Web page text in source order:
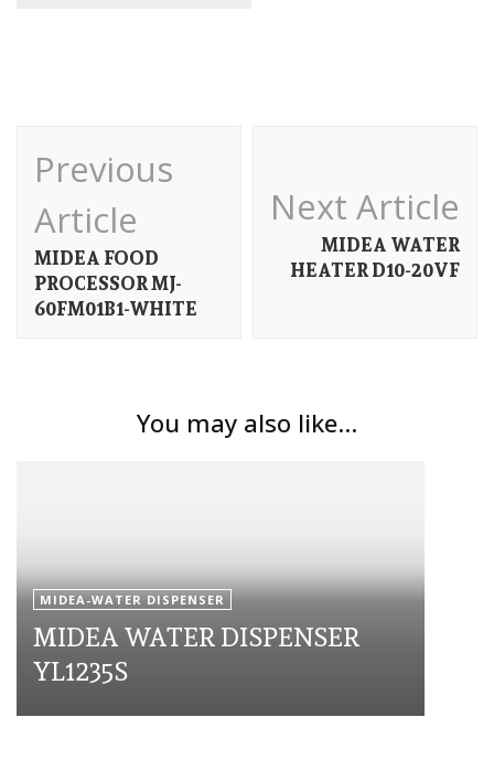
Post
Navigation
Previous
Article
MIDEA FOOD
PROCESSOR MJ-
60FM01B1-WHITE
Next Article
MIDEA WATER
HEATER D10-20VF
You may also like...
MIDEA-WATER DISPENSER
MIDEA WATER DISPENSER
YL1235S